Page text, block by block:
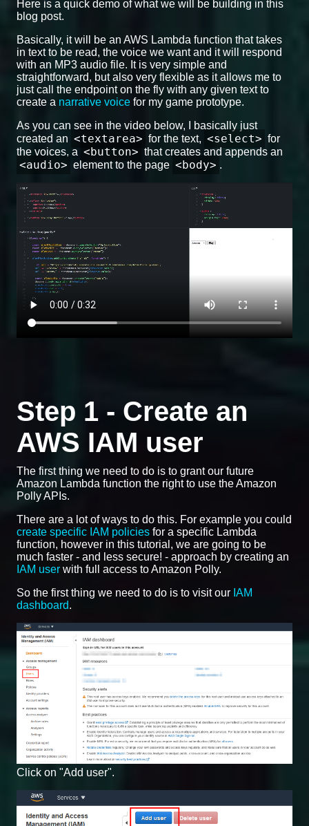
Here is a quick demo of what we will be building in this
blog post.
Basically, it will be an AWS Lambda function that takes
in text to be read, the voice we want and it will respond
with an MP3 audio file. It is very simple and
straightforward, but also very flexible as it allows me to
just call the endpoint on the fly with any given text to
create a narrative voice for my game prototype.
As you can see in the video below, I basically just
created an <textarea> for the text, <select> for
the voices, a <button> that creates and appends an
<audio> element to the page <body> .
Step 1 - Create an
AWS IAM user
The first thing we need to do is to grant our future
Amazon Lambda function the right to use the Amazon
Polly APIs.
There are a lot of ways to do this. For example you could
create specific IAM policies for a specific Lambda
function, however in this tutorial, we are going to be
much faster - and less secure! - approach by creating an
IAM user with full access to Amazon Polly.
So the first thing we need to do is to visit our IAM
dashboard.
Click on "Add user".